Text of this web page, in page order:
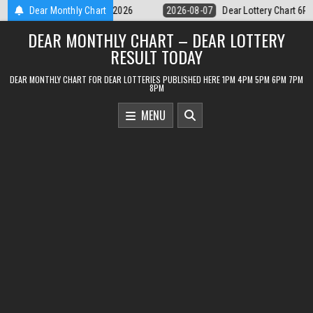
Skip
to
content
Dear Monthly Chart
Chart 6PM Result Sikkim State 7 August 2026 2026-08-07
DEAR MONTHLY CHART – DEAR LOTTERY
RESULT TODAY
DEAR MONTHLY CHART FOR DEAR LOTTERIES PUBLISHED HERE 1PM 4PM 5PM 6PM 7PM
8PM
MENU